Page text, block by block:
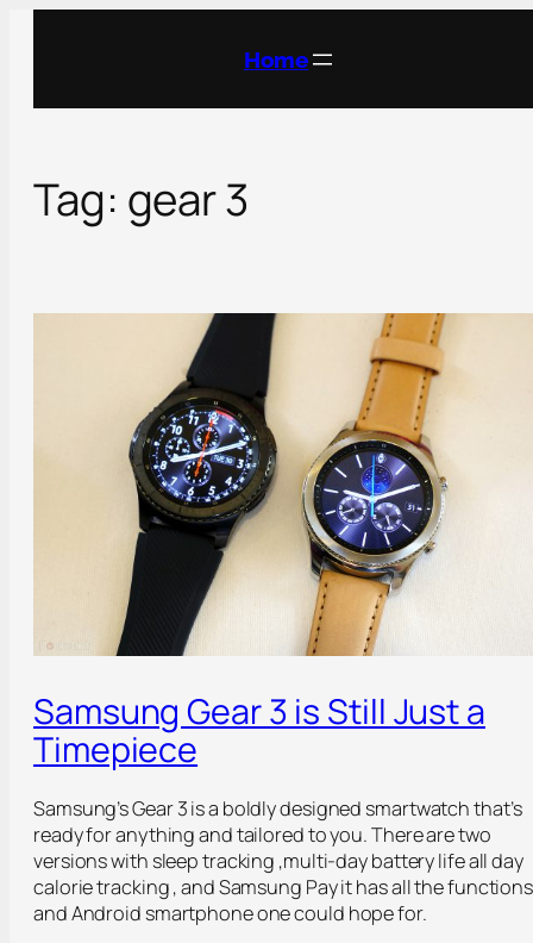
Home
Tag: gear 3
Samsung Gear 3 is Still Just a
Timepiece
Samsung’s Gear 3 is a boldly designed smartwatch that’s
ready for anything and tailored to you. There are two
versions with sleep tracking ,multi-day battery life all day
calorie tracking , and Samsung Pay it has all the functions
and Android smartphone one could hope for.